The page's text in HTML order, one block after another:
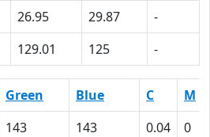
26.95 29.87
-
129.01 125 -
Green Blue C M
143 143 0.04 0